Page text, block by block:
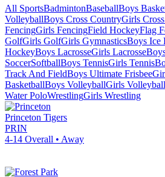
All SportsBadmintonBaseballBoys
VolleyballBoys Cross CountryGirls
FencingGirls FencingField HockeyFlag
GolfGirls GolfGirls GymnasticsBoys Ice
HockeyBoys LacrosseGirls Lacrosse
SoccerSoftballBoys TennisGirls Tennis
Track And FieldBoys Ultimate Frisbee
BasketballBoys VolleyballGirls Volleyball
Water PoloWrestlingGirls Wrestling
Princeton Tigers
PRIN
4-14 Overall • Away